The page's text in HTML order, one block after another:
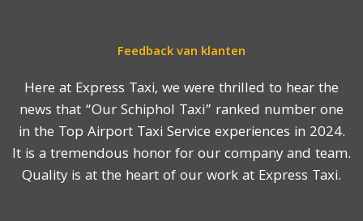
Feedback van klanten
Here at Express Taxi, we were thrilled to hear the
news that “Our Schiphol Taxi” ranked number one
in the Top Airport Taxi Service experiences in 2024.
It is a tremendous honor for our company and team.
Quality is at the heart of our work at Express Taxi.